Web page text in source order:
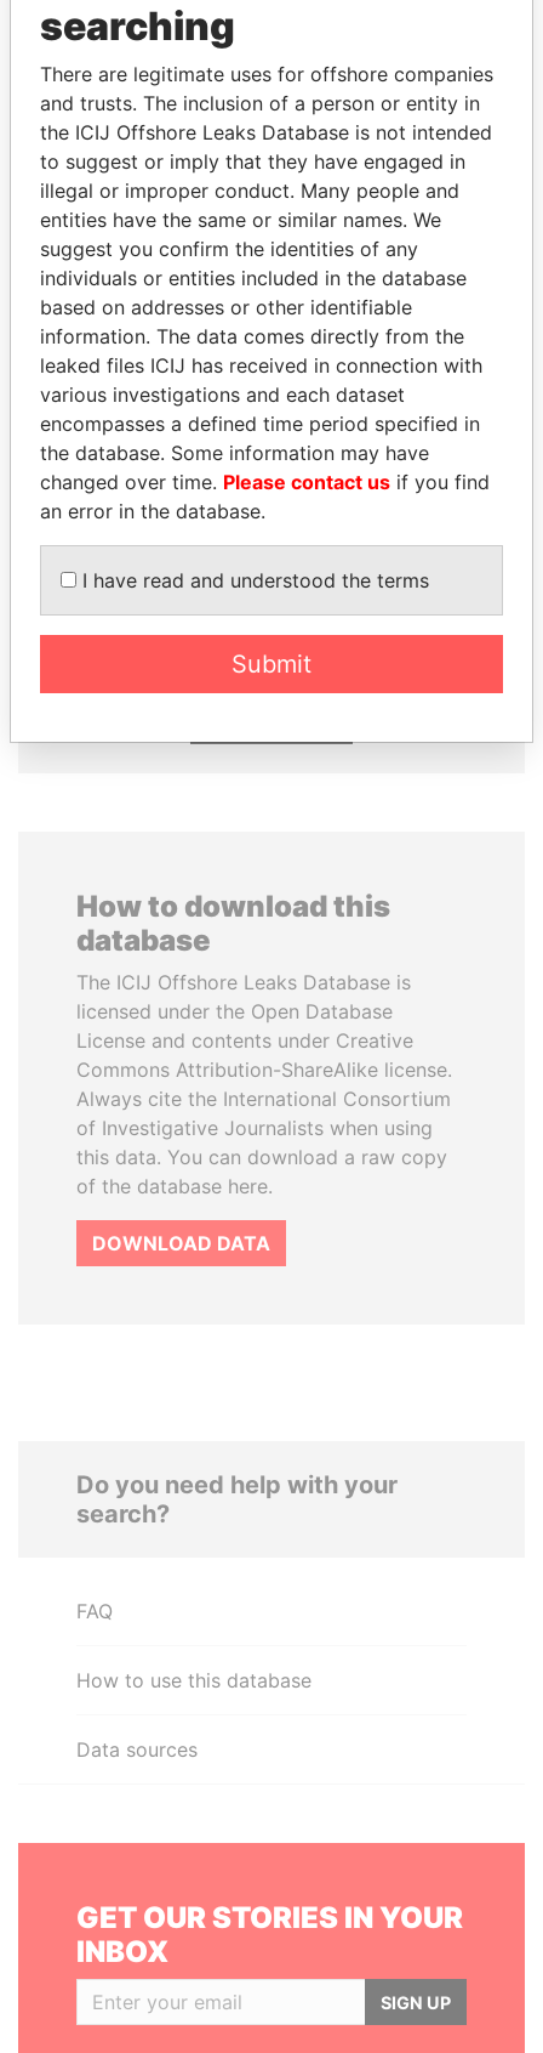
THEPOWER
Explore the offshore connections of world leaders,
politicians and their relatives and associates.
Pandora
Papers
Paradise
Papers
Panama Papers
DENIS SASSOU-
NGUESSO
President
SINIŠA MALI
How to download this
database
The ICIJ Offshore Leaks Database is
licensed under the Open Database
License and contents under Creative
Commons Attribution-ShareAlike license.
Always cite the International Consortium
of Investigative Journalists when using
this data. You can download a raw copy
of the database here.
DOWNLOAD DATA
Do you need help with your
search?
FAQ
How to use this database
Data sources
GET OUR STORIES IN YOUR
INBOX
SIGN UP
searching
There are legitimate uses for offshore companies
and trusts. The inclusion of a person or entity in
the ICIJ Offshore Leaks Database is not intended
to suggest or imply that they have engaged in
illegal or improper conduct. Many people and
entities have the same or similar names. We
suggest you confirm the identities of any
individuals or entities included in the database
based on addresses or other identifiable
information. The data comes directly from the
leaked files ICIJ has received in connection with
various investigations and each dataset
encompasses a defined time period specified in
the database. Some information may have
changed over time. Please contact us if you find
an error in the database.
I have read and understood the terms
Submit